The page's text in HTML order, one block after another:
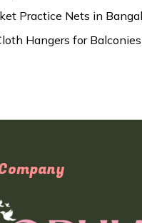
Practice Nets in
Hangers for